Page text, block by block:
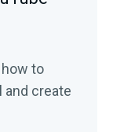
to
and create